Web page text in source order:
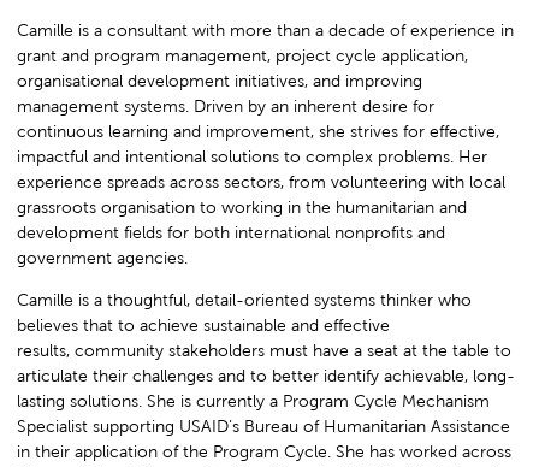
Camille is a consultant with more than a decade of experience in
grant and program management, project cycle application,
organisational development initiatives, and improving
management systems. Driven by an inherent desire for
continuous learning and improvement, she strives for effective,
impactful and intentional solutions to complex problems. Her
experience spreads across sectors, from volunteering with local
grassroots organisation to working in the humanitarian and
development fields for both international nonprofits and
government agencies.
Camille is a thoughtful, detail-oriented systems thinker who
believes that to achieve sustainable and effective
results, community stakeholders must have a seat at the table to
articulate their challenges and to better identify achievable, long-
lasting solutions. She is currently a Program Cycle Mechanism
Specialist supporting USAID’s Bureau of Humanitarian Assistance
in their application of the Program Cycle. She has worked across